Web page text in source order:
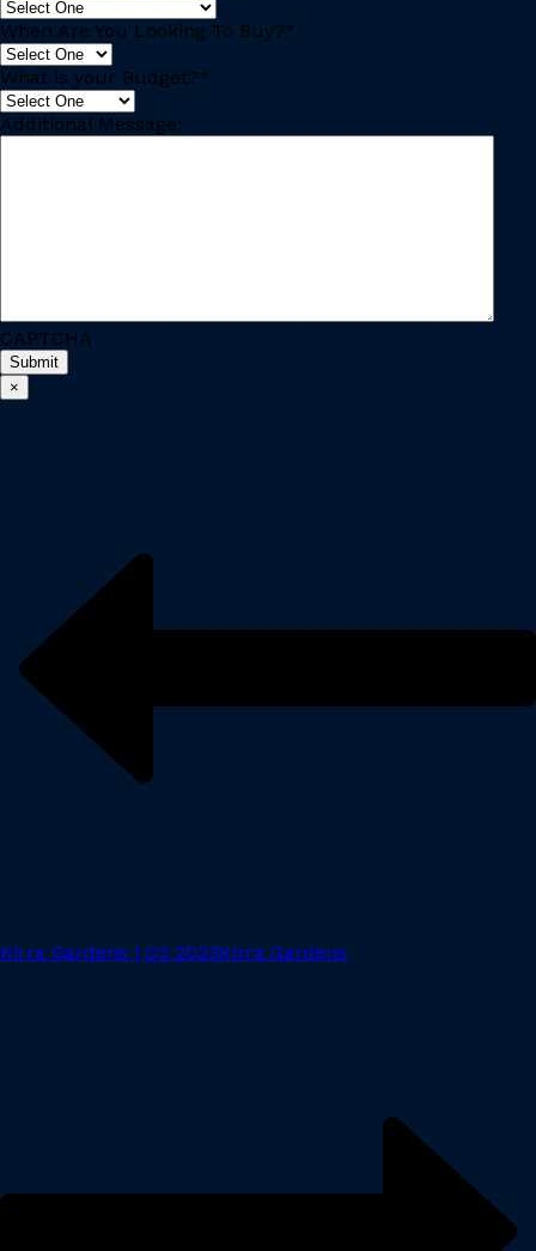
When Are You Looking To Buy?*
What is your Budget?*
Additional Message:
CAPTCHA
×
Kirra Gardens | Q3 2023Kirra Gardens